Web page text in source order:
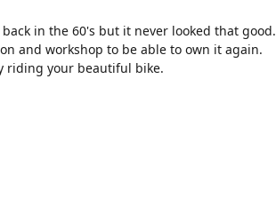
in the 60's but it never looked that good.
and workshop to be able to own it again.
riding your beautiful bike.